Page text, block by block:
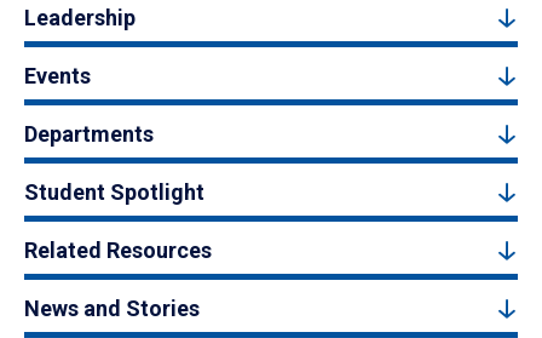
Leadership
Events
Departments
Student Spotlight
Related Resources
News and Stories